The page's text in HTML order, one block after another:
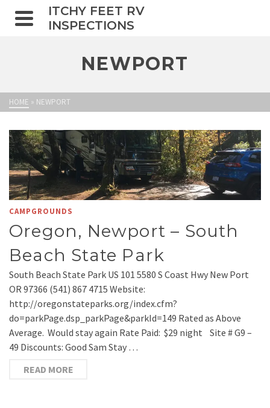
ITCHY FEET RV
INSPECTIONS
NEWPORT
HOME » NEWPORT
CAMPGROUNDS
Oregon, Newport – South
Beach State Park
South Beach State Park US 101 5580 S Coast Hwy New Port
OR 97366 (541) 867 4715 Website:
http://oregonstateparks.org/index.cfm?
do=parkPage.dsp_parkPage&parkId=149 Rated as Above
Average. Would stay again Rate Paid: $29 night Site # G9 –
49 Discounts: Good Sam Stay …
READ MORE